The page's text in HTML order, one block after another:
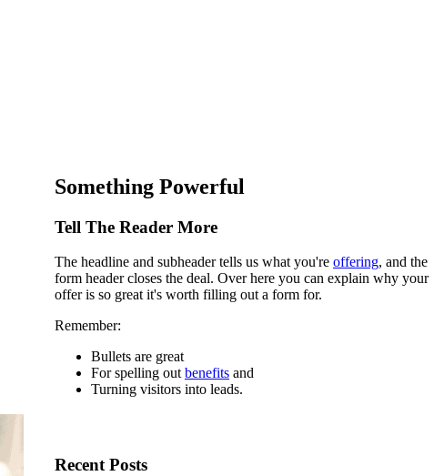
Something Powerful
Tell The Reader More
The headline and subheader tells us what you'reoffering, and the
form header closes the deal. Over here you can explain why your
offer is so great it's worth filling out a form for.
Remember:
Bullets are great
For spelling outbenefits and
Turning visitors into leads.
Recent Posts